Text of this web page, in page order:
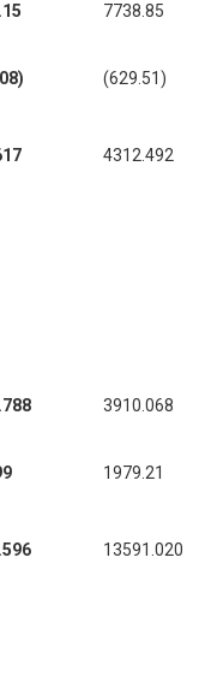
7738.85
(629.51)
4312.492
3910.068
1979.21
13591.020